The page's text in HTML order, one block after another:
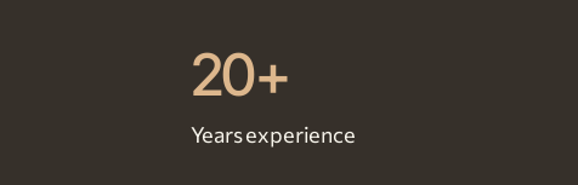
20+
Years experience